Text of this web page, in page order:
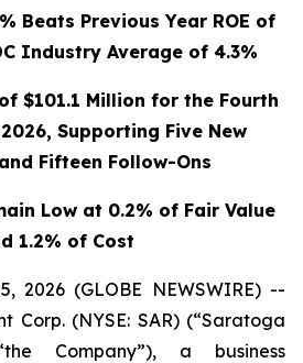
Beats Previous Year ROE of
Industry Average of 4.3%
$101.1 Million for the Fourth
Supporting Five New
Fifteen Follow-Ons
Low at 0.2% of Fair Value
1.2% of Cost
2026 (GLOBE NEWSWIRE) --
Corp. (NYSE: SAR) (“Saratoga
Company”), a business